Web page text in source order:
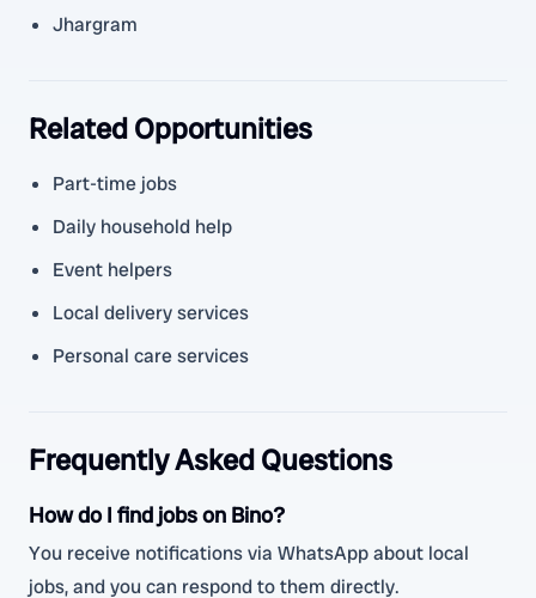
Jhargram
Related Opportunities
Part-time jobs
Daily household help
Event helpers
Local delivery services
Personal care services
Frequently Asked Questions
How do I find jobs on Bino?
You receive notifications via WhatsApp about local
jobs, and you can respond to them directly.